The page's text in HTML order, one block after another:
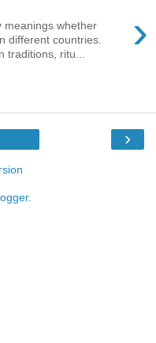
›
meanings whether
different countries.
traditions, ritu...
›
.